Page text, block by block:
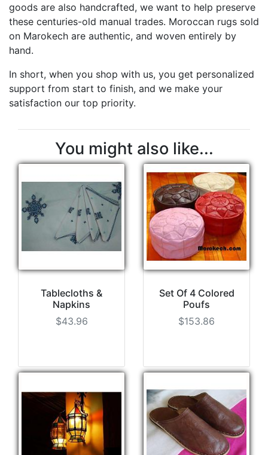
goods are also handcrafted, we want to help preserve
these centuries-old manual trades. Moroccan rugs sold
on Marokech are authentic, and woven entirely by
hand.
In short, when you shop with us, you get personalized
support from start to finish, and we make your
satisfaction our top priority.
You might also like...
Tablecloths &
Napkins
$43.96
Set Of 4 Colored
Poufs
$153.86